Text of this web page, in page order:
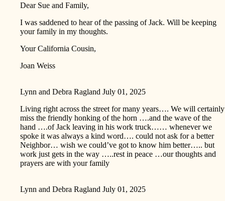
Dear Sue and Family,
I was saddened to hear of the passing of Jack. Will be keeping
your family in my thoughts.
Your California Cousin,
Joan Weiss
Lynn and Debra Ragland July 01, 2025
Living right across the street for many years…. We will certainly
miss the friendly honking of the horn ….and the wave of the
hand ….of Jack leaving in his work truck…… whenever we
spoke it was always a kind word…. could not ask for a better
Neighbor… wish we could’ve got to know him better….. but
work just gets in the way …..rest in peace …our thoughts and
prayers are with your family
Lynn and Debra Ragland July 01, 2025